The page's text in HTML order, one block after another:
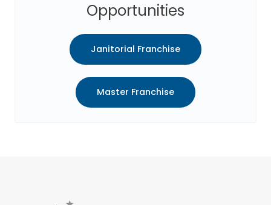
Opportunities
Janitorial Franchise
Master Franchise